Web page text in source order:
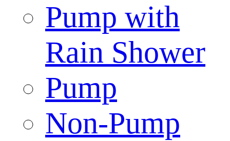
Pump with
Rain Shower
Pump
Non-Pump